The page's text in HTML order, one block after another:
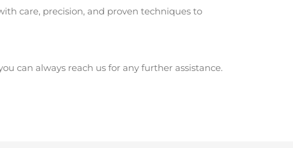
care, precision, and proven techniques to
can always reach us for any further assistance.